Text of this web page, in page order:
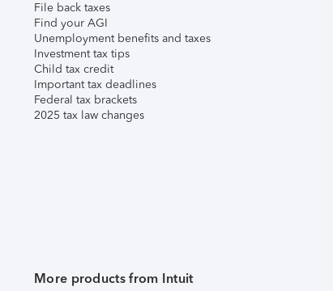
File back taxes
Find your AGI
Unemployment benefits and taxes
Investment tax tips
Child tax credit
Important tax deadlines
Federal tax brackets
2025 tax law changes
More products from Intuit